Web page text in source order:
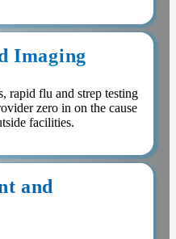
Imaging
rapid flu and strep testing
zero in on the cause
facilities.
and